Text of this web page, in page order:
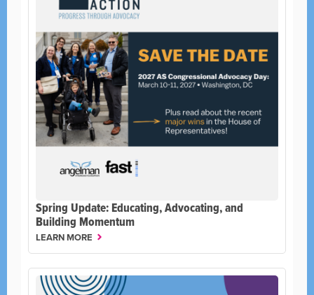
Spring Update: Educating, Advocating, and
Building Momentum
LEARN MORE